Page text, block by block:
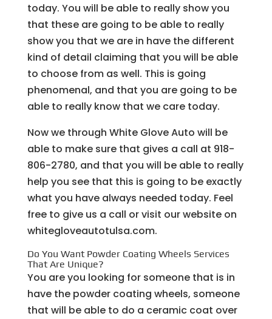
today. You will be able to really show you
that these are going to be able to really
show you that we are in have the different
kind of detail claiming that you will be able
to choose from as well. This is going
phenomenal, and that you are going to be
able to really know that we care today.
Now we through White Glove Auto will be
able to make sure that gives a call at 918-
806-2780, and that you will be able to really
help you see that this is going to be exactly
what you have always needed today. Feel
free to give us a call or visit our website on
whitegloveautotulsa.com.
Do You Want Powder Coating Wheels Services
That Are Unique?
You are you looking for someone that is in
have the powder coating wheels, someone
that will be able to do a ceramic coat over